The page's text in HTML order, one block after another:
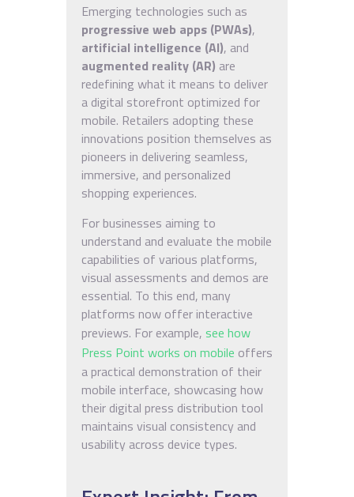
Emerging technologies such as
progressive web apps (PWAs),
artificial intelligence (AI), and
augmented reality (AR) are
redefining what it means to deliver
a digital storefront optimized for
mobile. Retailers adopting these
innovations position themselves as
pioneers in delivering seamless,
immersive, and personalized
shopping experiences.
For businesses aiming to
understand and evaluate the mobile
capabilities of various platforms,
visual assessments and demos are
essential. To this end, many
platforms now offer interactive
previews. For example, see how
Press Point works on mobile offers
a practical demonstration of their
mobile interface, showcasing how
their digital press distribution tool
maintains visual consistency and
usability across device types.